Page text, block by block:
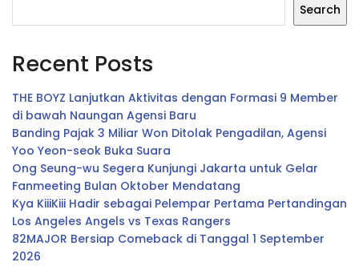
Search
Recent Posts
THE BOYZ Lanjutkan Aktivitas dengan Formasi 9 Member
di bawah Naungan Agensi Baru
Banding Pajak 3 Miliar Won Ditolak Pengadilan, Agensi
Yoo Yeon-seok Buka Suara
Ong Seung-wu Segera Kunjungi Jakarta untuk Gelar
Fanmeeting Bulan Oktober Mendatang
Kya KiiiKiii Hadir sebagai Pelempar Pertama Pertandingan
Los Angeles Angels vs Texas Rangers
82MAJOR Bersiap Comeback di Tanggal 1 September
2026